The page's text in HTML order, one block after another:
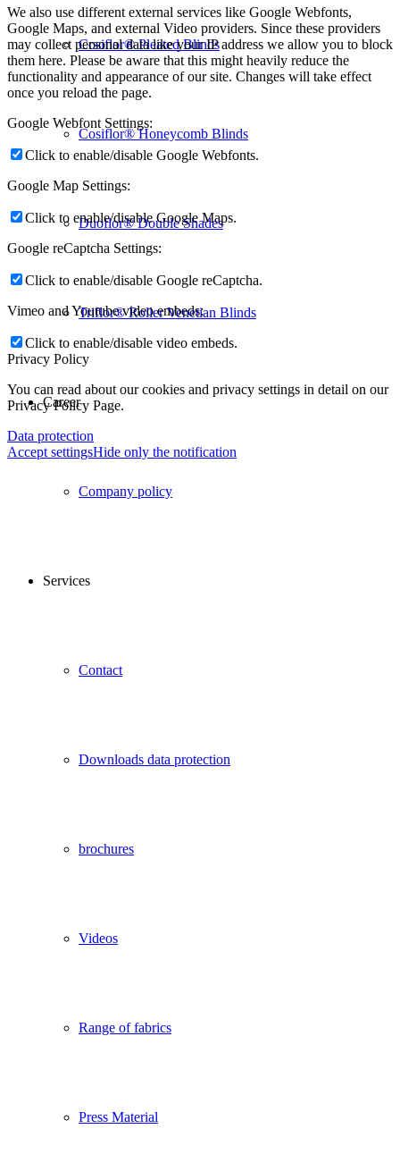
Cosiflor® Pleated Blinds
Cosiflor® Honeycomb Blinds
Duoflor® Double Shades
Triflor® Roller Venetian Blinds
Career
Company policy
Services
Contact
Downloads data protection
brochures
Videos
Range of fabrics
Press Material
We also use different external services like Google Webfonts,
Google Maps, and external Video providers. Since these providers
may collect personal data like your IP address we allow you to block
them here. Please be aware that this might heavily reduce the
functionality and appearance of our site. Changes will take effect
once you reload the page.
Google Webfont Settings:
Click to enable/disable Google Webfonts.
Google Map Settings:
Click to enable/disable Google Maps.
Google reCaptcha Settings:
Click to enable/disable Google reCaptcha.
Vimeo and Youtube video embeds:
Click to enable/disable video embeds.
Privacy Policy
You can read about our cookies and privacy settings in detail on our
Privacy Policy Page.
Data protection
Accept settingsHide only the notification